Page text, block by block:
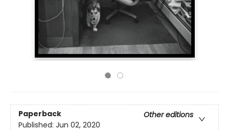
Paperback
Other editions
Published: Jun 02, 2020